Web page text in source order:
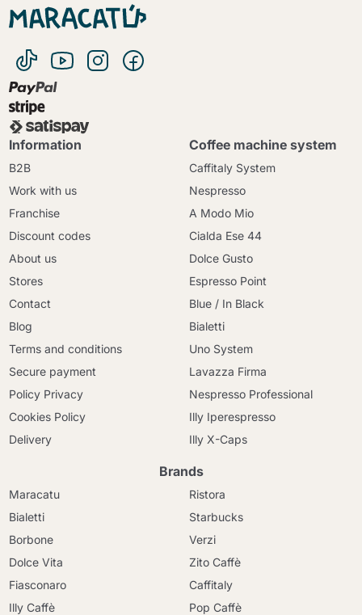
Information
B2B
Work with us
Franchise
Discount codes
About us
Stores
Contact
Blog
Terms and conditions
Secure payment
Policy Privacy
Cookies Policy
Delivery
Coffee machine system
Caffitaly System
Nespresso
A Modo Mio
Cialda Ese 44
Dolce Gusto
Espresso Point
Blue / In Black
Bialetti
Uno System
Lavazza Firma
Nespresso Professional
Illy Iperespresso
Illy X-Caps
Brands
Maracatu
Bialetti
Borbone
Dolce Vita
Fiasconaro
Illy Caffè
Ristora
Starbucks
Verzi
Zito Caffè
Caffitaly
Pop Caffè